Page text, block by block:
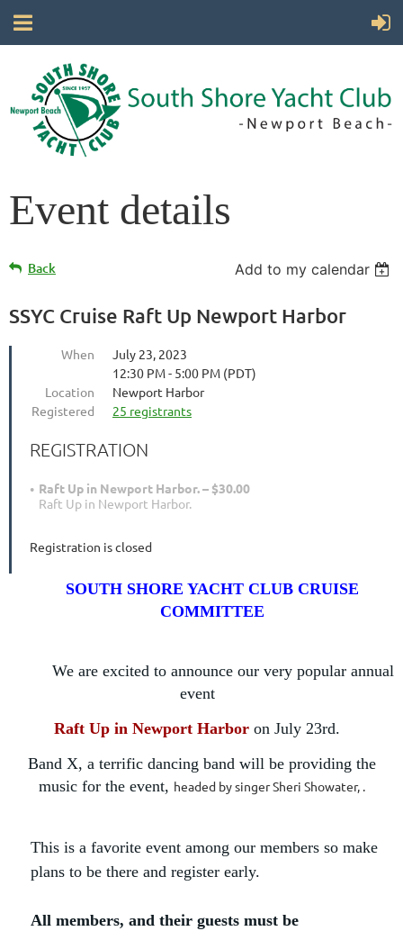
Event details
Back Add to my calendar
SSYC Cruise Raft Up Newport Harbor
When
July 23, 2023
12:30 PM - 5:00 PM (PDT)
Location
Newport Harbor
Registered
25 registrants
REGISTRATION
Raft Up in Newport Harbor. – $30.00
Raft Up in Newport Harbor.
Registration is closed
SOUTH SHORE YACHT CLUB CRUISE
COMMITTEE
We are excited to announce our very popular annual
event
Raft Up in Newport Harbor on July 23rd.
Band X, a terrific dancing band will be providing the
music for the event, headed by singer Sheri Showater, .
This is a favorite event among our members so make
plans to be there and register early.
All members, and their guests must be